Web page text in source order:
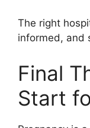
The right
informed, and
Final
Start